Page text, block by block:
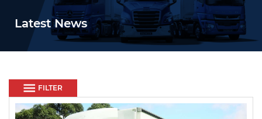
Latest News
FILTER